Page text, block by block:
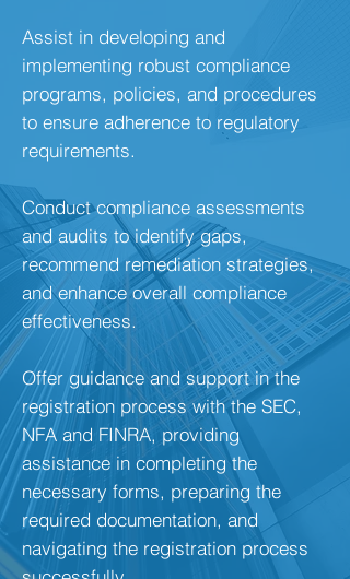
Assist in developing and
implementing robust compliance
programs, policies, and procedures
to ensure adherence to regulatory
requirements.
Conduct compliance assessments
and audits to identify gaps,
recommend remediation strategies,
and enhance overall compliance
effectiveness.
Offer guidance and support in the
registration process with the SEC,
NFA and FINRA, providing
assistance in completing the
necessary forms, preparing the
required documentation, and
navigating the registration process